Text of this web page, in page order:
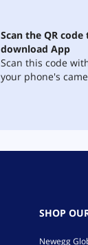
Scan the QR code
download App
Scan this code
your phone's
SHOP
Newegg